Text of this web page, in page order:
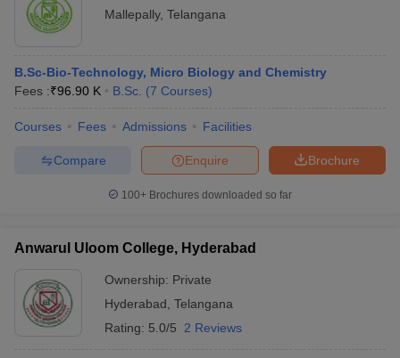
Mallepally, Telangana
B.Sc-Bio-Technology, Micro Biology and Chemistry
Fees :₹96.90 K B.Sc. (7 Courses)
Courses Fees Admissions Facilities
Brochure
Enquire
Compare
100+ Brochures downloaded so far
Anwarul Uloom College, Hyderabad
Ownership: Private
Hyderabad Telangana
Rating: 5.0/5 2 Reviews